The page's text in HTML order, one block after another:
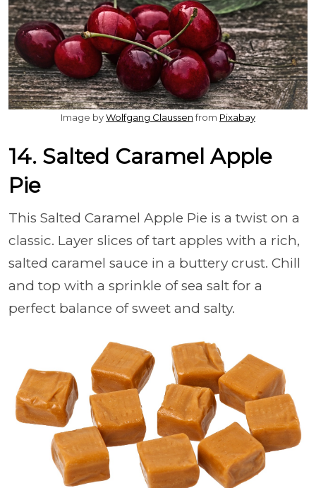
Image byWolfgang Claussenfrom Pixabay
14. Salted Caramel Apple
Pie
This Salted Caramel Apple Pie is a twist on a
classic. Layer slices of tart apples with a rich,
salted caramel sauce in a buttery crust. Chill
and top with a sprinkle of sea salt for a
perfect balance of sweet and salty.